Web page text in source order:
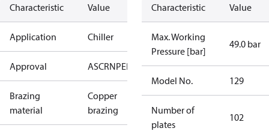
Characteristic Value
Application Chiller
Approval ASCRNPED RoHSUAUL
Brazing
material
Copper
brazing
Characteristic Value
Max. Working
Pressure [bar]
49.0 bar
Model No. 129
Number of
plates
102